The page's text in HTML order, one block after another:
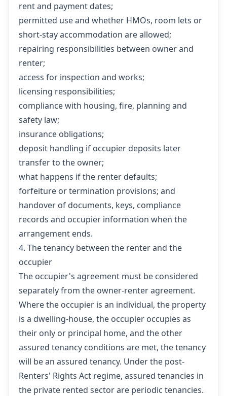
rent and payment dates;
permitted use and whether HMOs, room lets or
short-stay accommodation are allowed;
repairing responsibilities between owner and
renter;
access for inspection and works;
licensing responsibilities;
compliance with housing, fire, planning and
safety law;
insurance obligations;
deposit handling if occupier deposits later
transfer to the owner;
what happens if the renter defaults;
forfeiture or termination provisions; and
handover of documents, keys, compliance
records and occupier information when the
arrangement ends.
4. The tenancy between the renter and the
occupier
The occupier's agreement must be considered
separately from the owner-renter agreement.
Where the occupier is an individual, the property
is a dwelling-house, the occupier occupies as
their only or principal home, and the other
assured tenancy conditions are met, the tenancy
will be an assured tenancy. Under the post-
Renters' Rights Act regime, assured tenancies in
the private rented sector are periodic tenancies.